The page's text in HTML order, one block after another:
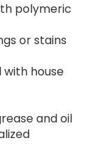
polymeric
or stains
house
and oil